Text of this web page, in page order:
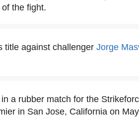
the fight.
title against challenger Jorge
in a rubber match for the
in San Jose, California on